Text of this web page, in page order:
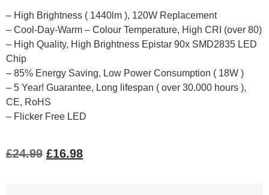
– High Brightness ( 1440lm ), 120W Replacement
– Cool-Day-Warm – Colour Temperature, High CRI (over 80)
– High Quality, High Brightness Epistar 90x SMD2835 LED
Chip
– 85% Energy Saving, Low Power Consumption ( 18W )
– 5 Year! Guarantee, Long lifespan ( over 30.000 hours ),
CE, RoHS
– Flicker Free LED
£24.99 £16.98